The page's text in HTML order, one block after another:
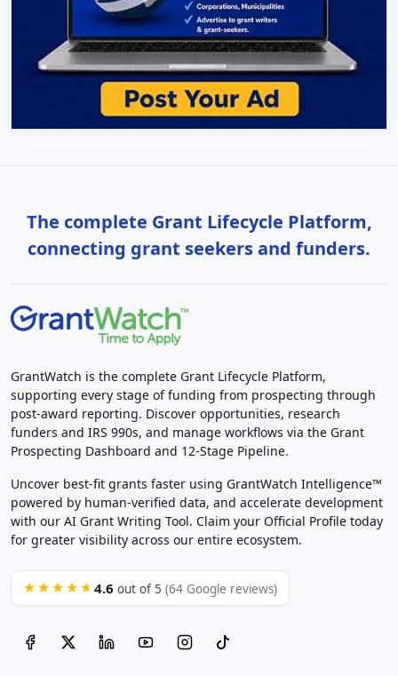
The complete Grant Lifecycle Platform,
connecting grant seekers and funders.
GrantWatch is the complete Grant Lifecycle Platform,
supporting every stage of funding from prospecting through
post-award reporting. Discover opportunities, research
funders and IRS 990s, and manage workflows via the Grant
Prospecting Dashboard and 12-Stage Pipeline.
Uncover best-fit grants faster using GrantWatch Intelligence™
powered by human-verified data, and accelerate development
with our AI Grant Writing Tool. Claim your Official Profile today
for greater visibility across our entire ecosystem.
★★★★★ 4.6 out of 5 (64 Google reviews)